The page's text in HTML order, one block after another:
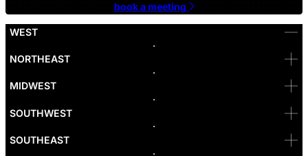
book a meeting
WEST
Bellevue
Las Vegas
Newport Beach
Portland
Reno
NORTHEAST
MIDWEST
SOUTHWEST
SOUTHEAST